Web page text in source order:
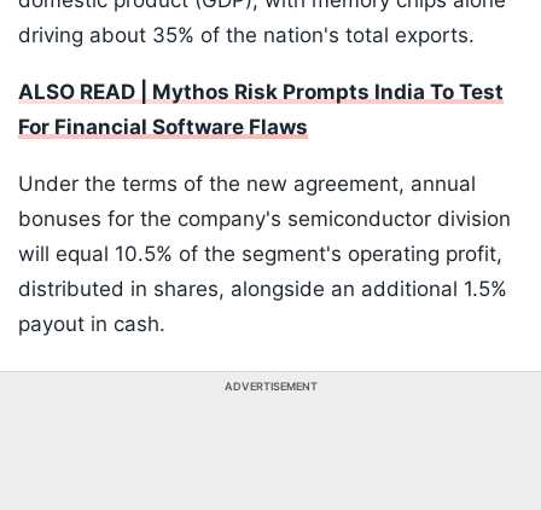
driving about 35% of the nation's total exports.
ALSO READ | Mythos Risk Prompts India To Test
For Financial Software Flaws
Under the terms of the new agreement, annual
bonuses for the company's semiconductor division
will equal 10.5% of the segment's operating profit,
distributed in shares, alongside an additional 1.5%
payout in cash.
ADVERTISEMENT